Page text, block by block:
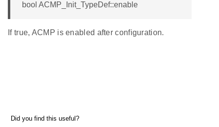
bool ACMP_Init_TypeDef::enable
If true, ACMP is enabled after configuration.